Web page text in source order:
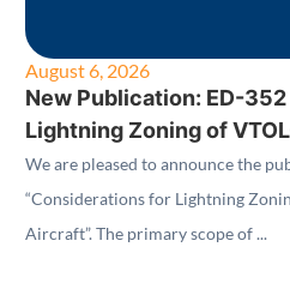
August 6, 2026
New Publication: ED-
Lightning Zoning of
We are pleased to announce the
“Considerations for Lightning
Aircraft”. The primary scope of ...